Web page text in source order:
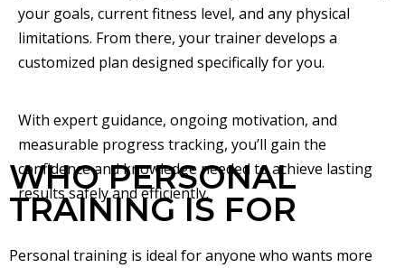
your goals, current fitness level, and any physical
limitations. From there, your trainer develops a
customized plan designed specifically for you.
With expert guidance, ongoing motivation, and
measurable progress tracking, you’ll gain the
confidence and knowledge needed to achieve lasting
results safely and efficiently.
WHO PERSONAL
TRAINING IS FOR
Personal training is ideal for anyone who wants more